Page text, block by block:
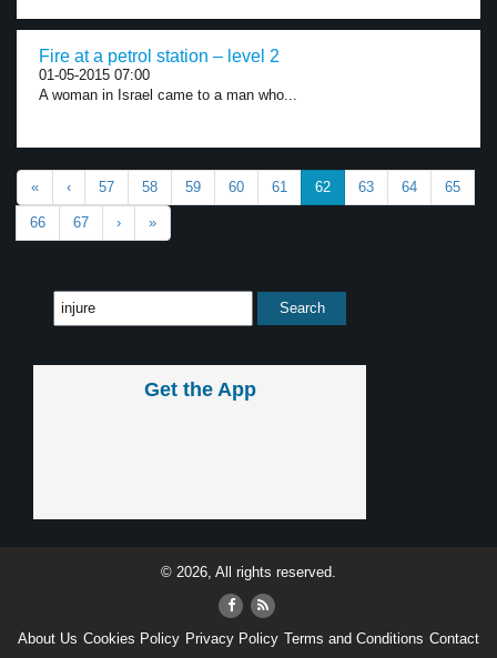
Fire at a petrol station – level 2
01-05-2015 07:00
A woman in Israel came to a man who...
« ‹ 57 58 59 60 61 62 63 64 65
66 67 › »
Get the App
© 2026, All rights reserved.
About Us Cookies Policy Privacy Policy Terms and Conditions Contact